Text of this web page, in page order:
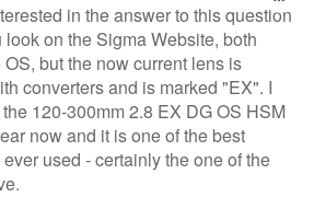
in the answer to this question
look on the Sigma Website, both
but the now current lens is
converters and is marked "EX". I
120-300mm 2.8 EX DG OS HSM
now and it is one of the best
used - certainly the one of the